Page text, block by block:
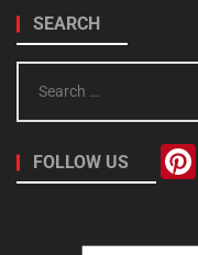
SEARCH
for:
FOLLOW US